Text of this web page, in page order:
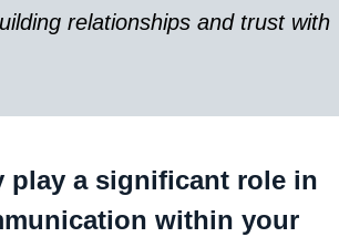
relationships and trust with
play a significant role in
within your